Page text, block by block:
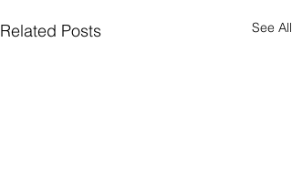
Related Posts See All